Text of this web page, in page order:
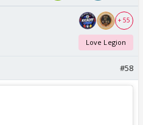
+ 55
Love Legion
#58